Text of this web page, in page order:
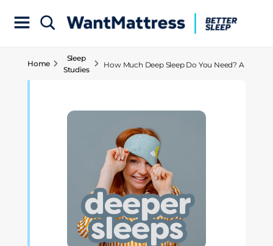
Home
Sleep
Studies
How Much Deep Sleep Do You Need? A